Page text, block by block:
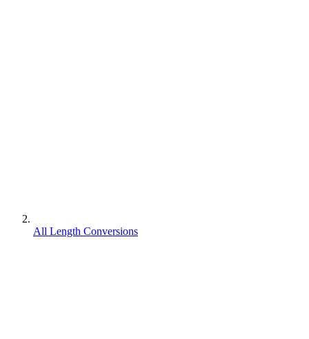
All Length Conversions